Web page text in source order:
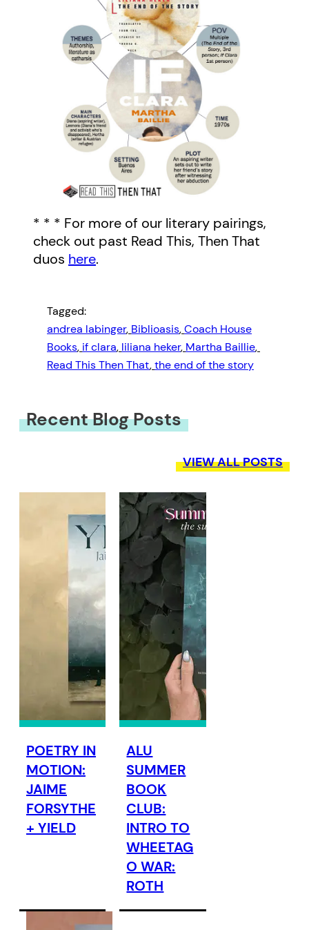
* * * For more of our literary pairings,
check out past Read This, Then That
duos here.
Tagged:
andrea labinger, Biblioasis, Coach House
Books, if clara, liliana heker, Martha Baillie
Read This Then That, the end of the story
Recent Blog Posts
VIEW ALL POSTS
POETRY IN
MOTION:
JAIME
FORSYTHE
+ YIELD
ALU
SUMMER
BOOK
CLUB:
INTRO TO
WHEETAG
O WAR:
ROTH